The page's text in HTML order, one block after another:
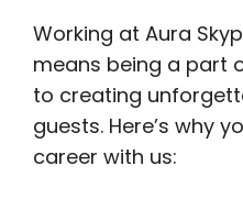
Working at Aura
means being a part
to creating
guests. Here’s why
career with us: